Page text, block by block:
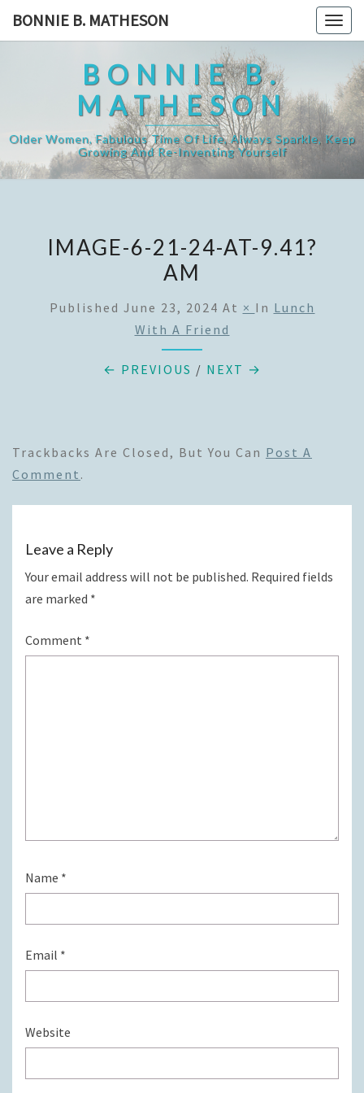
BONNIE B. MATHESON
BONNIE B.
MATHESON
Older Women, Fabulous Time Of Life, Always Sparkle, Keep
Growing And Re-Inventing Yourself
IMAGE-6-21-24-AT-9.41?
AM
Published June 23, 2024 At × In Lunch
With A Friend
← PREVIOUS / NEXT →
Trackbacks Are Closed, But You Can Post A
Comment .
Leave a Reply
Your email address will not be published. Required fields
are marked *
Comment *
Name *
Email *
Website